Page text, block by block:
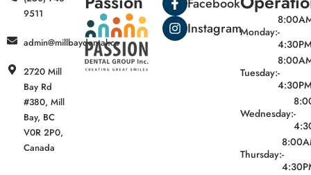
9511
admin@millbaydental.ca
2720 Mill
Bay Rd
#380, Mill
Bay, BC
V0R 2P0,
Canada
InstagramMonday:-
Tuesday:-
Wednesday:-
Thursday:-